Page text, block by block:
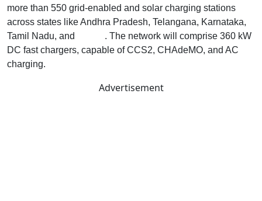
more than 550 grid-enabled and solar charging stations
across states like Andhra Pradesh, Telangana, Karnataka,
Tamil Nadu, and
. The network will comprise 360 kW
DC fast chargers, capable of CCS2, CHAdeMO, and AC
charging.
Advertisement